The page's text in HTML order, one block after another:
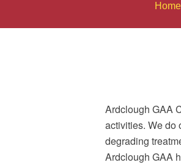
Home
Ardclough GAA
activities. We do
degrading
Ardclough GAA